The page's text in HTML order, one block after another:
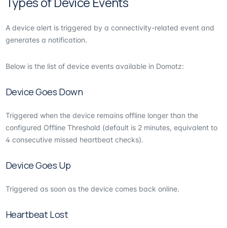
A device alert is triggered by a connectivity-related event and
generates a notification.
Below is the list of device events available in Domotz:
Device Goes Down
Triggered when the device remains offline longer than the
configured Offline Threshold (default is 2 minutes, equivalent to
4 consecutive missed heartbeat checks).
Device Goes Up
Triggered as soon as the device comes back online.
Heartbeat Lost